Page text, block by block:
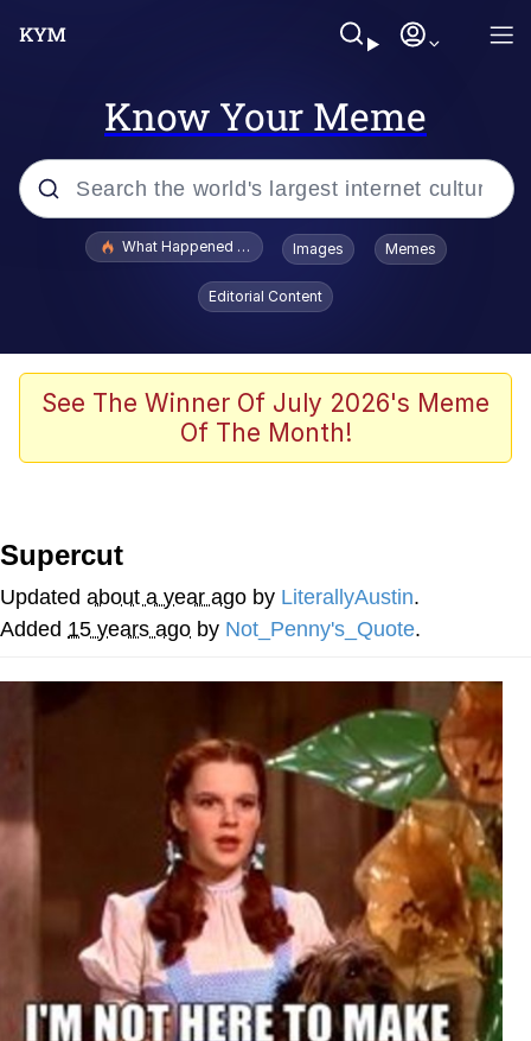
Know Your Meme
Popular searches
Jacob Batalon CEO of Sex
Winton Overwat (Overwatch)
My Father-In-Law Is A Builder / We
Jacob Batalon CEO of Sex
What Happened To Toadsworth / Toadsworth Is Dead
Images Memes
Editorial Content
See The Winner Of July 2026's Meme
Of The Month!
Supercut
Updated about a year ago by LiterallyAustin.
Added 15 years ago by Not_Penny's_Quote.